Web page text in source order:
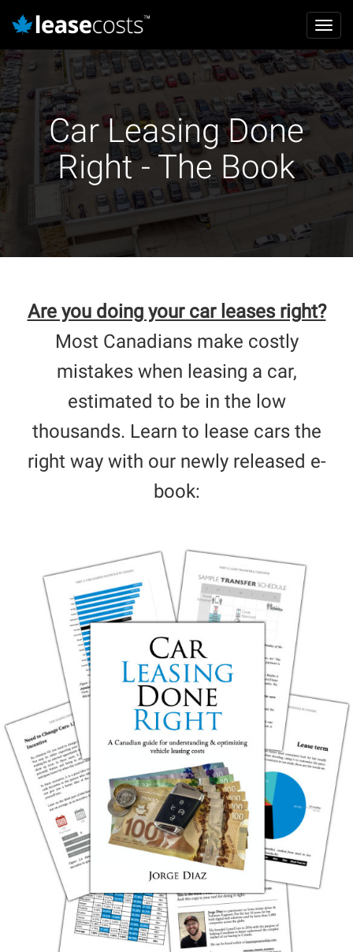
Skip
to
main
content
Car Leasing Done
Right - The Book
Are you doing your car leases right?
Most Canadians make costly
mistakes when leasing a car,
estimated to be in the low
thousands. Learn to lease cars the
right way with our newly released e-
book: